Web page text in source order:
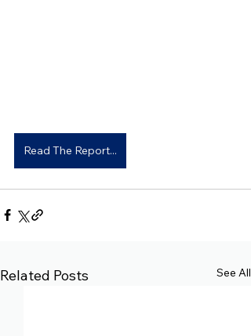
Read The Report...
Related Posts See All